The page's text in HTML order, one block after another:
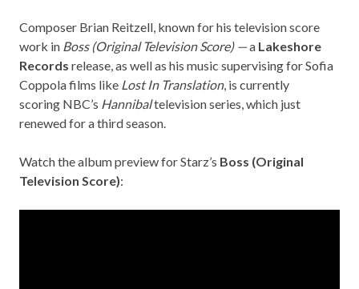
Composer Brian Reitzell, known for his television score
work in Boss (Original Television Score)—a Lakeshore
Records release, as well as his music supervising for Sofia
Coppola films like Lost In Translation, is currently
scoring NBC’s Hannibaltelevision series, which just
renewed for a third season.
Watch the album preview for Starz’s Boss (Original
Television Score):